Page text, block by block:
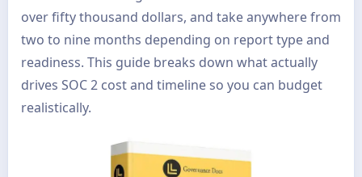
over fifty thousand dollars, and take anywhere from
two to nine months depending on report type and
readiness. This guide breaks down what actually
drives SOC 2 cost and timeline so you can budget
realistically.